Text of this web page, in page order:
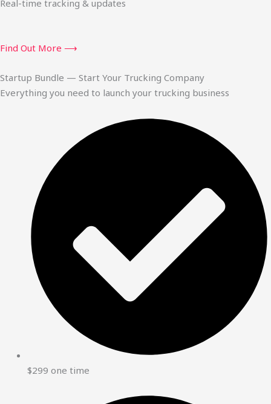
Real-time tracking & updates
Find Out More ⟶
Startup Bundle — Start Your Trucking Company
Everything you need to launch your trucking business
$299 one time